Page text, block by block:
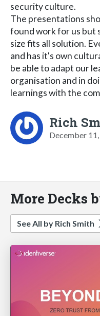
security culture.
The presentations
found work for us but
size fits all solution.
and has it's own
be able to adapt our
organisation and in
learnings with the
Rich
December
More Decks
See All by Rich Smith